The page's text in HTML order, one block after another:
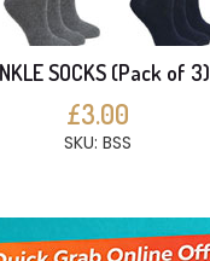
SOCKS (Pack of 3)
£3.00
SKU: BSS